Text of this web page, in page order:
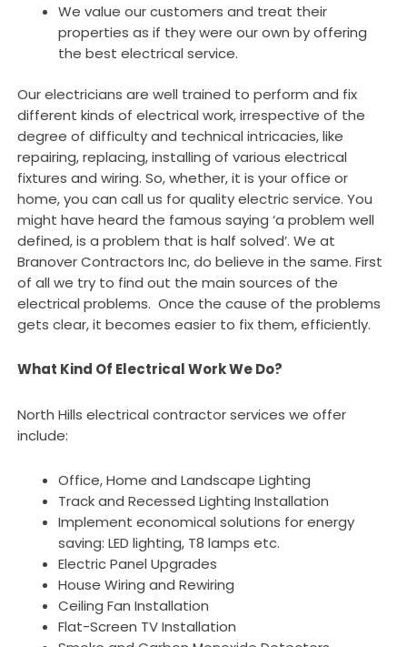
We value our customers and treat their
properties as if they were our own by offering
the best electrical service.
Our electricians are well trained to perform and fix
different kinds of electrical work, irrespective of the
degree of difficulty and technical intricacies, like
repairing, replacing, installing of various electrical
fixtures and wiring. So, whether, it is your office or
home, you can call us for quality electric service. You
might have heard the famous saying ‘a problem well
defined, is a problem that is half solved’. We at
Branover Contractors Inc, do believe in the same. First
of all we try to find out the main sources of the
electrical problems. Once the cause of the problems
gets clear, it becomes easier to fix them, efficiently.
What Kind Of Electrical Work We Do?
North Hills electrical contractor services we offer
include:
Office, Home and Landscape Lighting
Track and Recessed Lighting Installation
Implement economical solutions for energy
saving: LED lighting, T8 lamps etc.
Electric Panel Upgrades
House Wiring and Rewiring
Ceiling Fan Installation
Flat-Screen TV Installation